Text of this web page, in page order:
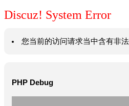
Discuz! System Error
您当前的访问请求当中含有非
PHP Debug